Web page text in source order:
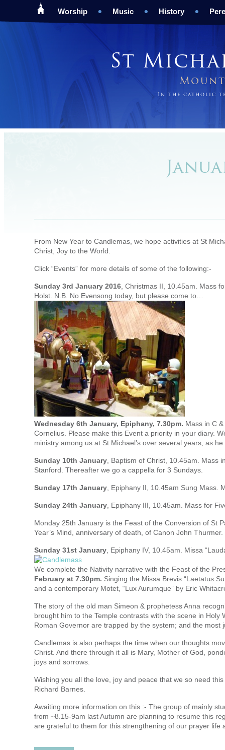
Worship Music History
St
In the catholic
From New Year to Candlemas, we hope activities at St
Christ, Joy to the World.
Click “Events” for more details of some of the following:-
Sunday 3rd January 2016 , Christmas II, 10.45am. Mass
Holst. N.B. No Evensong today, but please come to…
Wednesday 6th January, Epiphany, 7.30pm. Mass in C
Cornelius. Please make this Event a priority in your diary.
ministry among us at St Michael’s over several years, as
Sunday 10th January , Baptism of Christ, 10.45am. Mass
Stanford. Thereafter we go a cappella for 3 Sundays.
Sunday 17th January , Epiphany II, 10.45am Sung Mass.
Sunday 24th January , Epiphany III, 10.45am. Mass for
Monday 25th January is the Feast of the Conversion of St
Year’s Mind, anniversary of death, of Canon John Thurmer.
Sunday 31st January , Epiphany IV, 10.45am. Missa
We complete the Nativity narrative with the Feast of the
February at 7.30pm. Singing the Missa Brevis “Laetatus
and a contemporary Motet, “Lux Aurumque” by Eric
The story of the old man Simeon & prophetess Anna
brought him to the Temple contrasts with the scene in
Roman Governor are trapped by the system; and the
Candlemas is also perhaps the time when our thoughts
Christ. And there through it all is Mary, Mother of God,
joys and sorrows.
Wishing you all the love, joy and peace that we so need this
Richard Barnes.
Awaiting more information on this :- The group of mainly
from ~8.15-9am last Autumn are planning to resume this
are grateful to them for this strengthening of our prayer life